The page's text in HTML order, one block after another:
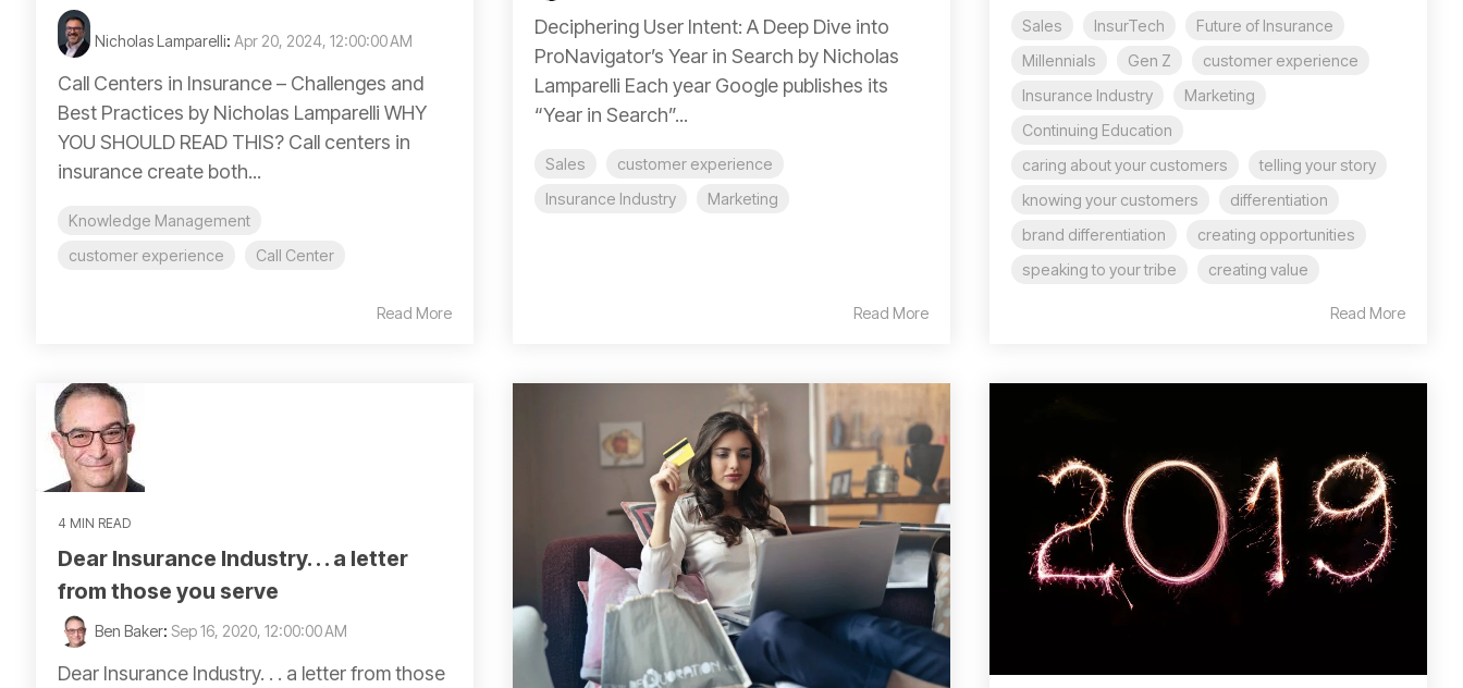
Nicholas Lamparelli: Apr 20, 2024, 12:00:00 AM
Call Centers in Insurance – Challenges and
Best Practices by Nicholas Lamparelli WHY
YOU SHOULD READ THIS? Call centers in
insurance create both...
Knowledge Management
customer experience
Call Center
Read More
Deciphering User Intent: A Deep Dive into
ProNavigator’s Year in Search by Nicholas
Lamparelli Each year Google publishes its
“Year in Search”...
Sales
customer experience
Insurance Industry
Marketing
Read More
Sales InsurTech
Future of Insurance
Millennials
Gen Z
customer experience
Insurance Industry
Marketing
Continuing Education
caring about your customers
telling your story
knowing your customers
differentiation
brand differentiation
creating opportunities
speaking to your tribe
creating value
Read More
4 MIN READ
Dear Insurance Industry. . . a letter
from those you serve
Ben Baker: Sep 16, 2020, 12:00:00 AM
Dear Insurance Industry. . . a letter from those